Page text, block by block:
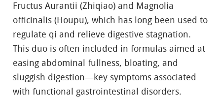
Fructus Aurantii (Zhiqiao) and Magnolia
officinalis (Houpu), which has long been used to
regulate qi and relieve digestive stagnation.
This duo is often included in formulas aimed at
easing abdominal fullness, bloating, and
sluggish digestion—key symptoms associated
with functional gastrointestinal disorders.